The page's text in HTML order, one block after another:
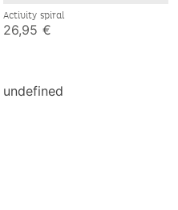
Activity spiral
26,95 €
undefined